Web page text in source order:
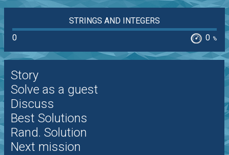
STRINGS AND INTEGERS
0
0 %
Story
Solve as a guest
Discuss
Best Solutions
Rand. Solution
Next mission